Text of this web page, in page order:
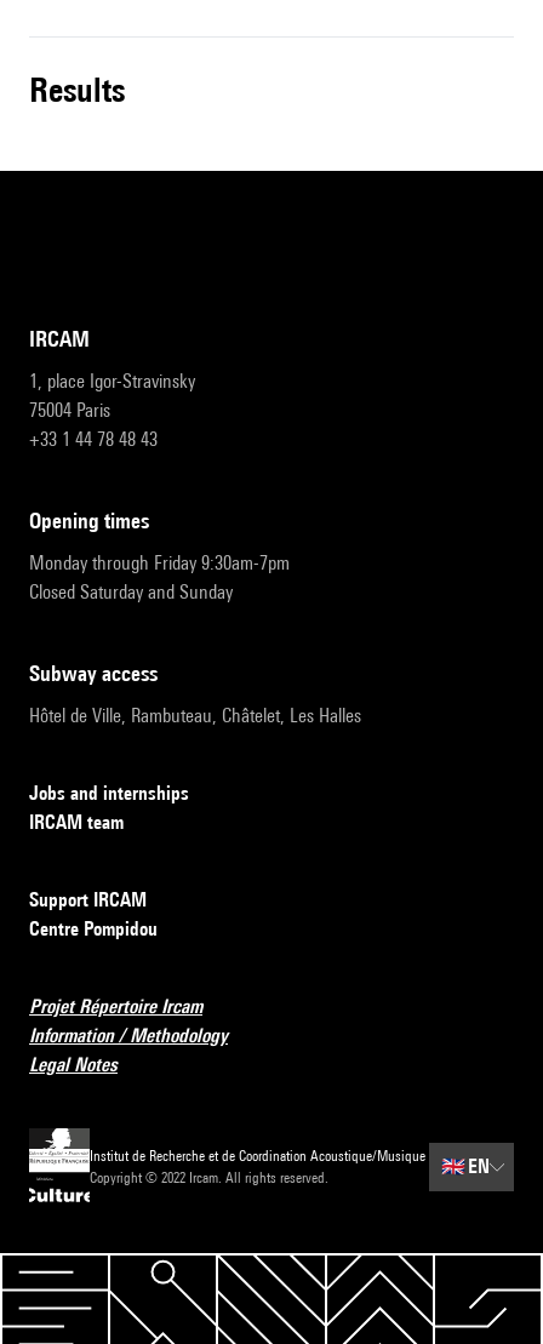
results
IRCAM
1, place Igor-Stravinsky
75004 Paris
+33 1 44 78 48 43
opening times
Monday through Friday 9:30am-7pm
Closed Saturday and Sunday
subway access
Hôtel de Ville, Rambuteau, Châtelet, Les Halles
Jobs and internships
IRCAM team
Support IRCAM
Centre Pompidou
Projet Répertoire Ircam
Information / Methodology
Legal Notes
Institut de Recherche et de Coordination Acoustique/Musique
Copyright © 2022 Ircam. All rights reserved.
🇬🇧EN